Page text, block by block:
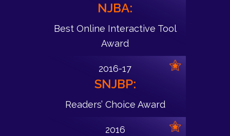
NJBA:
Best Online Interactive Tool
Award
2016-17
SNJBP:
Readers’ Choice Award
2016